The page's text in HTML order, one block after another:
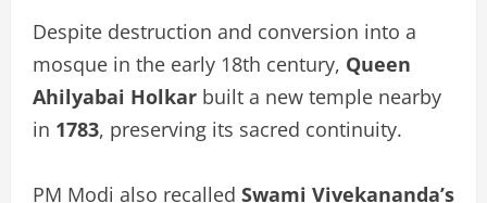
Despite destruction and conversion into a
mosque in the early 18th century, Queen
Ahilyabai Holkar built a new temple nearby
in 1783, preserving its sacred continuity.
PM Modi also recalled Swami Vivekananda’s